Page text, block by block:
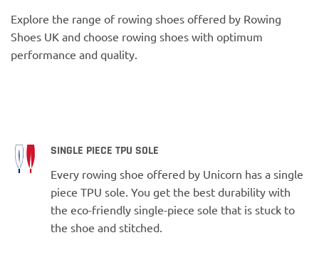
Explore the range of rowing shoes offered by Rowing
Shoes UK and choose rowing shoes with optimum
performance and quality.
SINGLE PIECE TPU SOLE
Every rowing shoe offered by Unicorn has a single
piece TPU sole. You get the best durability with
the eco-friendly single-piece sole that is stuck to
the shoe and stitched.